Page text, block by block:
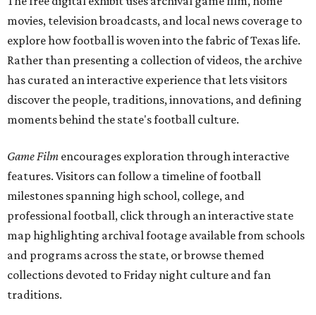
movies, television broadcasts, and local news coverage to
explore how football is woven into the fabric of Texas life.
Rather than presenting a collection of videos, the archive
has curated an interactive experience that lets visitors
discover the people, traditions, innovations, and defining
moments behind the state's football culture.
Game Film encourages exploration through interactive
features. Visitors can follow a timeline of football
milestones spanning high school, college, and
professional football, click through an interactive state
map highlighting archival footage available from schools
and programs across the state, or browse themed
collections devoted to Friday night culture and fan
traditions.